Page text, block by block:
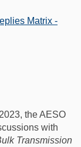
Matrix -
the AESO
with
Transmission